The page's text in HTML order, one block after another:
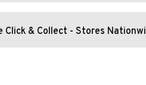
Click & Collect - Stores